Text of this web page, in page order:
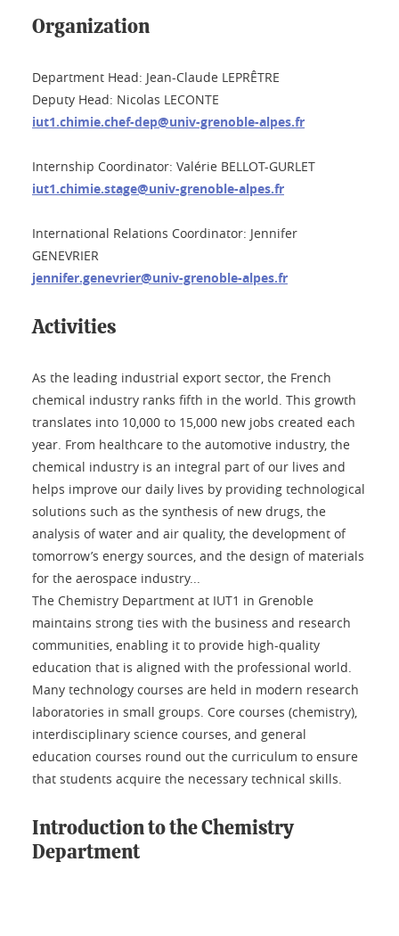
Organization
Department Head: Jean-Claude LEPRÊTRE
Deputy Head: Nicolas LECONTE
iut1.chimie.chef-dep@univ-grenoble-alpes.fr
Internship Coordinator: Valérie BELLOT-GURLET
iut1.chimie.stage@univ-grenoble-alpes.fr
International Relations Coordinator: Jennifer
GENEVRIER
jennifer.genevrier@univ-grenoble-alpes.fr
Activities
As the leading industrial export sector, the French
chemical industry ranks fifth in the world. This growth
translates into 10,000 to 15,000 new jobs created each
year. From healthcare to the automotive industry, the
chemical industry is an integral part of our lives and
helps improve our daily lives by providing technological
solutions such as the synthesis of new drugs, the
analysis of water and air quality, the development of
tomorrow’s energy sources, and the design of materials
for the aerospace industry...
The Chemistry Department at IUT1 in Grenoble
maintains strong ties with the business and research
communities, enabling it to provide high-quality
education that is aligned with the professional world.
Many technology courses are held in modern research
laboratories in small groups. Core courses (chemistry),
interdisciplinary science courses, and general
education courses round out the curriculum to ensure
that students acquire the necessary technical skills.
Introduction to the Chemistry
Department